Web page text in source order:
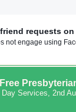
requests
not engage using
Day Services, 2nd